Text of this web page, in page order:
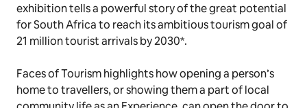
exhibition tells a powerful story of the great potential
for South Africa to reach its ambitious tourism goal of
21 million tourist arrivals by 2030*.
Faces of Tourism highlights how opening a person’s
home to travellers, or showing them a part of local